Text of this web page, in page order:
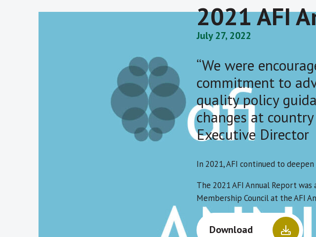
2021 AFI
July 27, 2022
“We were
commitment to
quality policy
changes at country
Executive Director
In 2021, AFI continued to
The 2021 AFI Annual Report
Membership Council at the AFI
Download